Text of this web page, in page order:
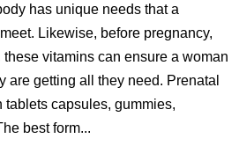
has unique needs that a
Likewise, before pregnancy,
vitamins can ensure a woman
are getting all they need. Prenatal
capsules, gummies,
best form...